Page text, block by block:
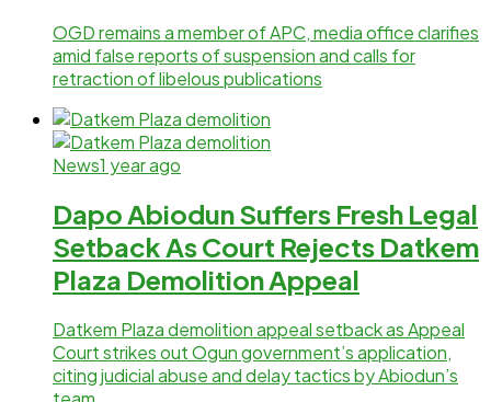
OGD remains a member of APC, media office clarifies
amid false reports of suspension and calls for
retraction of libelous publications
News1 year ago
Dapo Abiodun Suffers Fresh Legal
Setback As Court Rejects Datkem
Plaza Demolition Appeal
Datkem Plaza demolition appeal setback as Appeal
Court strikes out Ogun government’s application,
citing judicial abuse and delay tactics by Abiodun’s